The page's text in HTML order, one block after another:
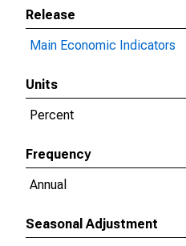
Release
Main Economic Indicators
Units
Percent
Frequency
Annual
Seasonal Adjustment